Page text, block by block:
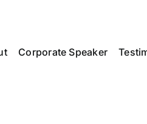
Corporate Speaker